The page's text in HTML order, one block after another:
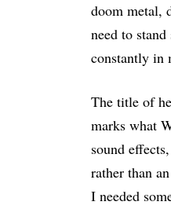
doom metal,
need to
constantly in
The title of
marks what
sound
rather than
I needed